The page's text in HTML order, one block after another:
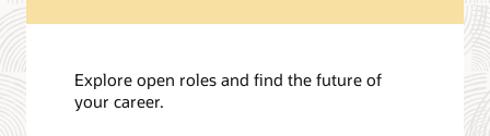
Explore open roles and find the future of
your career.